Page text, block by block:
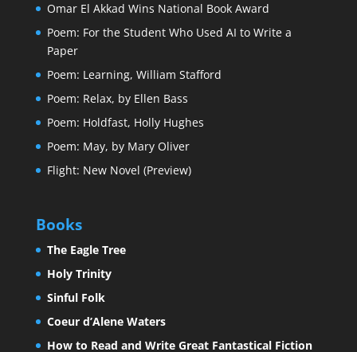
Omar El Akkad Wins National Book Award
Poem: For the Student Who Used AI to Write a
Paper
Poem: Learning, William Stafford
Poem: Relax, by Ellen Bass
Poem: Holdfast, Holly Hughes
Poem: May, by Mary Oliver
Flight: New Novel (Preview)
Books
The Eagle Tree
Holy Trinity
Sinful Folk
Coeur d’Alene Waters
How to Read and Write Great Fantastical Fiction